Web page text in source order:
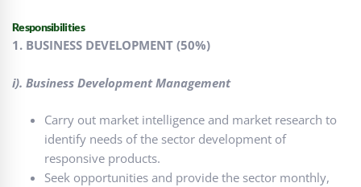
Responsibilities
1. BUSINESS DEVELOPMENT (50%)
i). Business Development Management
Carry out market intelligence and market research to
identify needs of the sector development of
responsive products.
Seek opportunities and provide the sector monthly,